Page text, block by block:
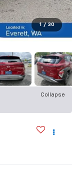
1 / 30
Collapse